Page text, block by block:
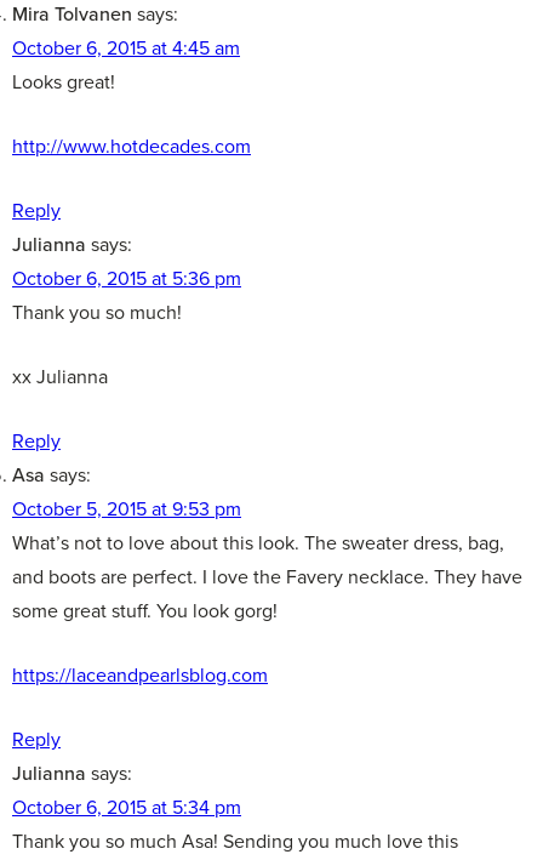
Mira Tolvanen says:
October 6, 2015 at 4:45 am
Looks great!
http://www.hotdecades.com
Reply
Julianna says:
October 6, 2015 at 5:36 pm
Thank you so much!
xx Julianna
Reply
Asa says:
October 5, 2015 at 9:53 pm
What’s not to love about this look. The sweater dress, bag,
and boots are perfect. I love the Favery necklace. They have
some great stuff. You look gorg!
https://laceandpearlsblog.com
Reply
Julianna says:
October 6, 2015 at 5:34 pm
Thank you so much Asa! Sending you much love this